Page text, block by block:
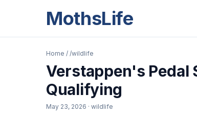
MothsLife
Home / /wildlife
Verstappen's Pedal
Qualifying
May 23, 2026 · wildlife